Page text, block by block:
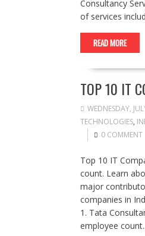
Consultancy
of services
READ MORE
TOP 10 IT
WEDNESDAY,
TECHNOLOGIES,
0 COMMENT
Top 10 IT
count. Learn
major
companies in
1. Tata
employee